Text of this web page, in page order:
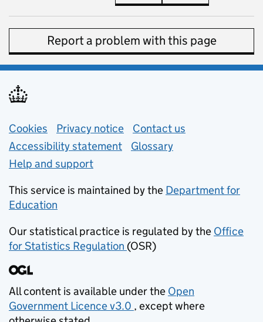
Report a problem with this page
Support links
Cookies Privacy notice (opens in new tab)
Contact us
Accessibility statement
Glossary
Help and support
This service is maintained by the Department for
Education
Our statistical practice is regulated by the Office
for Statistics Regulation (opens in new tab)
(OSR)
All content is available under the Open
Government Licence v3.0
(opens in new tab)
, except where